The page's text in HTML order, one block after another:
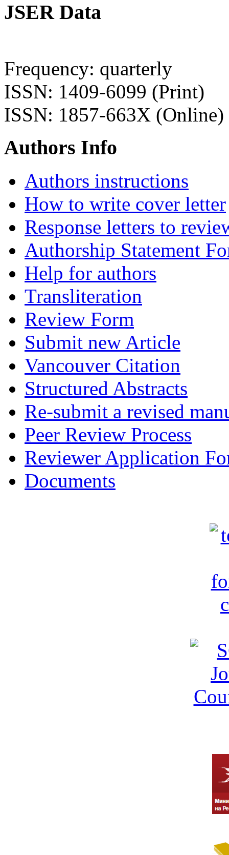
JSER Data
Frequency: quarterly
ISSN: 1409-6099 (Print)
ISSN: 1857-663X (Online)
Authors Info
Authors instructions
How to write cover letter
Response letters to
Authorship Statement
Help for authors
Transliteration
Review Form
Submit new Article
Vancouver Citation
Structured Abstracts
Re-submit a revised
Peer Review Process
Reviewer Application
Documents